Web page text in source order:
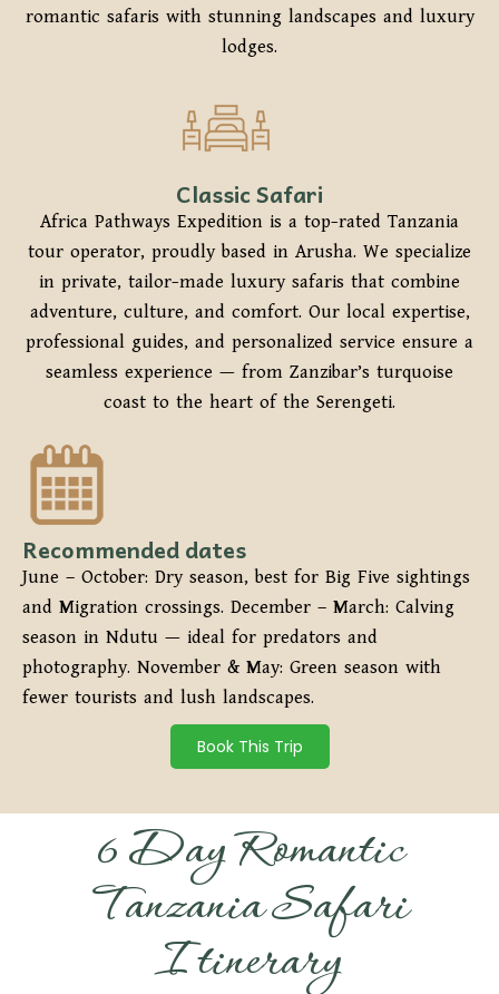
romantic safaris with stunning landscapes and luxury
lodges.
Classic Safari
Africa Pathways Expedition is a top-rated Tanzania
tour operator, proudly based in Arusha. We specialize
in private, tailor-made luxury safaris that combine
adventure, culture, and comfort. Our local expertise,
professional guides, and personalized service ensure a
seamless experience — from Zanzibar’s turquoise
coast to the heart of the Serengeti.
Recommended dates
June – October: Dry season, best for Big Five sightings
and Migration crossings. December – March: Calving
season in Ndutu — ideal for predators and
photography. November & May: Green season with
fewer tourists and lush landscapes.
Book This Trip
6 Day Romantic
Tanzania Safari
Itinerary